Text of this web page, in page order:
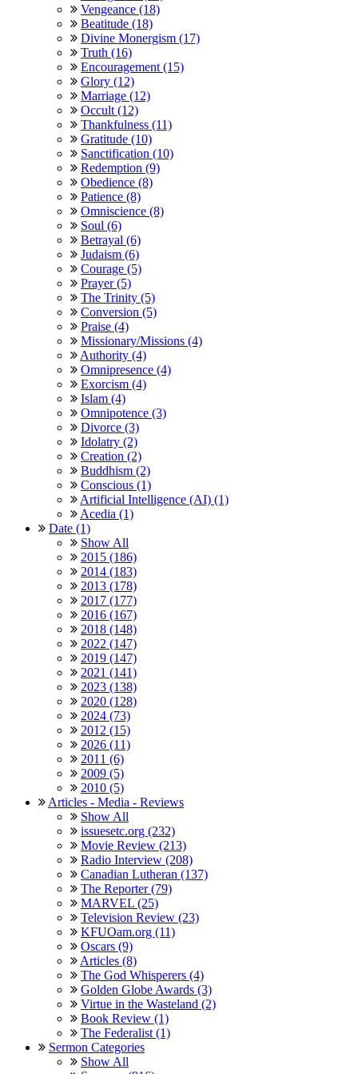
Vengeance (18)
Beatitude (18)
Divine Monergism (17)
Truth (16)
Encouragement (15)
Glory (12)
Marriage (12)
Occult (12)
Thankfulness (11)
Gratitude (10)
Sanctification (10)
Redemption (9)
Obedience (8)
Patience (8)
Omniscience (8)
Soul (6)
Betrayal (6)
Judaism (6)
Courage (5)
Prayer (5)
The Trinity (5)
Conversion (5)
Praise (4)
Missionary/Missions (4)
Authority (4)
Omnipresence (4)
Exorcism (4)
Islam (4)
Omnipotence (3)
Divorce (3)
Idolatry (2)
Creation (2)
Buddhism (2)
Conscious (1)
Artificial Intelligence (AI) (1)
Acedia (1)
Date (1)
Show All
2015 (186)
2014 (183)
2013 (178)
2017 (177)
2016 (167)
2018 (148)
2022 (147)
2019 (147)
2021 (141)
2023 (138)
2020 (128)
2024 (73)
2012 (15)
2026 (11)
2011 (6)
2009 (5)
2010 (5)
Articles - Media - Reviews
Show All
issuesetc.org (232)
Movie Review (213)
Radio Interview (208)
Canadian Lutheran (137)
The Reporter (79)
MARVEL (25)
Television Review (23)
KFUOam.org (11)
Oscars (9)
Articles (8)
The God Whisperers (4)
Golden Globe Awards (3)
Virtue in the Wasteland (2)
Book Review (1)
The Federalist (1)
Sermon Categories
Show All